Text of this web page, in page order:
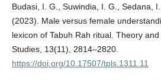
Budasi, I. G., Suwindia, I. G., Sedana,
(2023). Male versus female
lexicon of Tabuh Rah ritual. Theory
Studies, 13(11), 2814–2820.
https://doi.org/10.17507/tpls.1311.11